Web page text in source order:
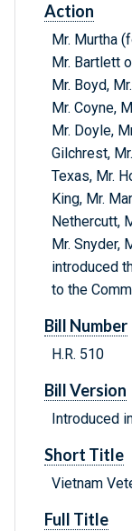
Action
Mr. Murtha
Mr. Bartlett
Mr. Boyd,
Mr. Coyne,
Mr. Doyle,
Gilchrest,
Texas, Mr.
King, Mr.
Nethercutt,
Mr. Snyder,
introduced
to the
Bill Number
H.R. 510
Bill Version
Introduced
Short Title
Vietnam
Full Title